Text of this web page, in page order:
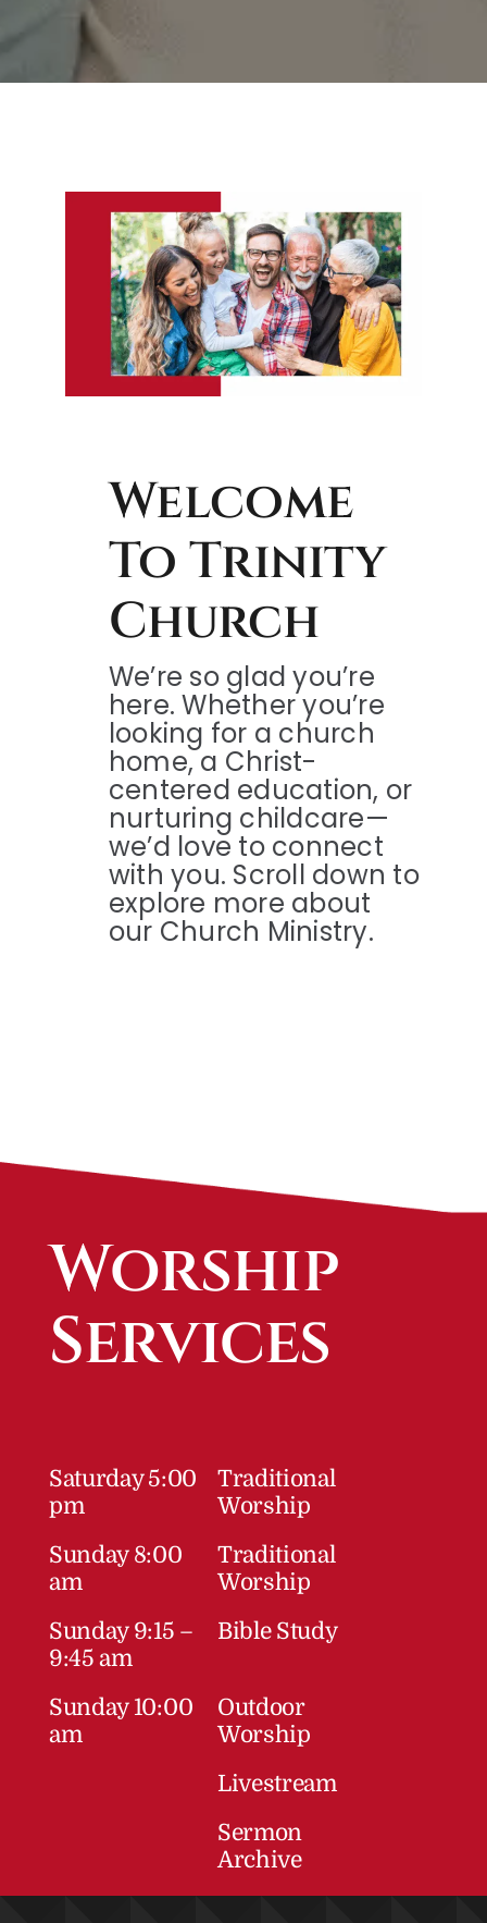
Welcome
To Trinity
Church
We’re so glad you’re
here. Whether you’re
looking for a church
home, a Christ-
centered education, or
nurturing childcare—
we’d love to connect
with you. Scroll down to
explore more about
our Church Ministry.
Worship
Services
Saturday 5:00
pm
Traditional
Worship
Sunday 8:00
am
Traditional
Worship
Sunday 9:15 –
9:45 am
Bible Study
Sunday 10:00
am
Outdoor
Worship
Livestream
Sermon
Archive